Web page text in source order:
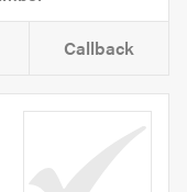
Callback